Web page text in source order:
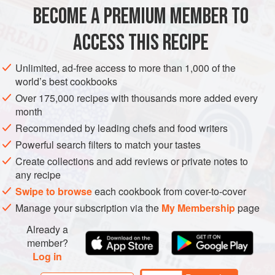
soup and fools everyone I’ve ever given it to! I really like
the ingredient
SOUP GLUTEN-FREE WINTER
BECOME A PREMIUM MEMBER TO
ACCESS THIS RECIPE
Unlimited, ad-free access to more than 1,000 of the
world’s best cookbooks
Over 175,000 recipes with thousands more added every
month
Recommended by leading chefs and food writers
Powerful search filters to match your tastes
Create collections and add reviews or private notes to
any recipe
Swipe to browseeach cookbook from cover-to-cover
Manage your subscription via the My Membershippage
Already a
member?
Log in